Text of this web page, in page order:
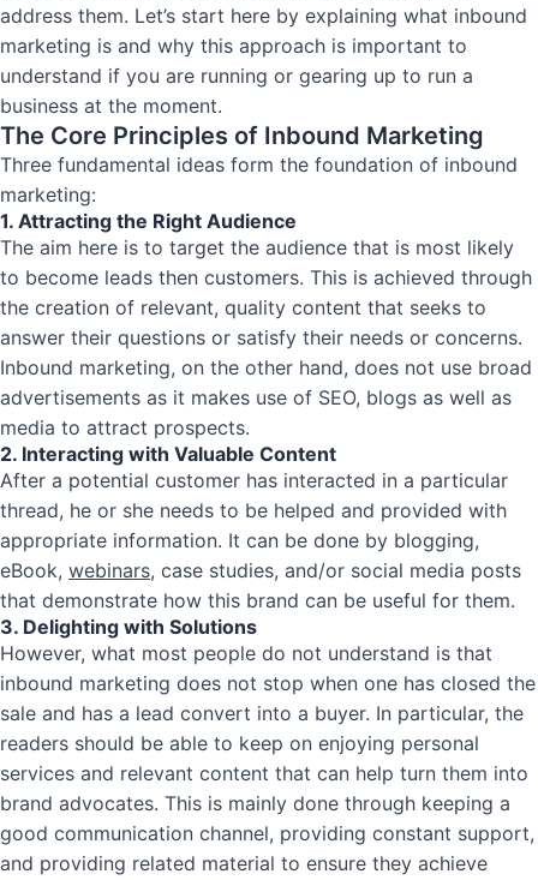
address them. Let’s start here by explaining what inbound
marketing is and why this approach is important to
understand if you are running or gearing up to run a
business at the moment.
The Core Principles of Inbound Marketing
Three fundamental ideas form the foundation of inbound
marketing:
1. Attracting the Right Audience
The aim here is to target the audience that is most likely
to become leads then customers. This is achieved through
the creation of relevant, quality content that seeks to
answer their questions or satisfy their needs or concerns.
Inbound marketing, on the other hand, does not use broad
advertisements as it makes use of SEO, blogs as well as
media to attract prospects.
2. Interacting with Valuable Content
After a potential customer has interacted in a particular
thread, he or she needs to be helped and provided with
appropriate information. It can be done by blogging,
eBook, webinars, case studies, and/or social media posts
that demonstrate how this brand can be useful for them.
3. Delighting with Solutions
However, what most people do not understand is that
inbound marketing does not stop when one has closed the
sale and has a lead convert into a buyer. In particular, the
readers should be able to keep on enjoying personal
services and relevant content that can help turn them into
brand advocates. This is mainly done through keeping a
good communication channel, providing constant support,
and providing related material to ensure they achieve